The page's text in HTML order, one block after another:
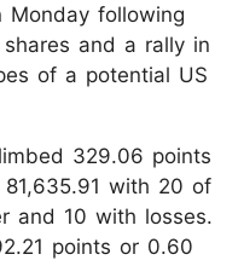
following
and a rally in
of a potential US
329.06 points
with 20 of
and 10 with losses.
points or 0.60